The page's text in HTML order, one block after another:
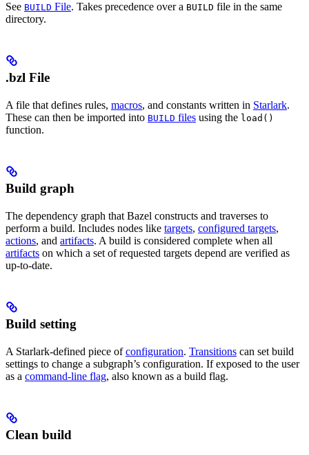
See BUILD File. Takes precedence over a BUILD file in the same
directory.
.bzl File
A file that defines rules, macros, and constants written in Starlark.
These can then be imported into BUILD files using the load()
function.
Build graph
The dependency graph that Bazel constructs and traverses to
perform a build. Includes nodes like targets, configured targets,
actions, and artifacts. A build is considered complete when all
artifacts on which a set of requested targets depend are verified as
up-to-date.
Build setting
A Starlark-defined piece ofconfiguration. Transitions can set build
settings to change a subgraph’s configuration. If exposed to the user
as a command-line flag, also known as a build flag.
Clean build